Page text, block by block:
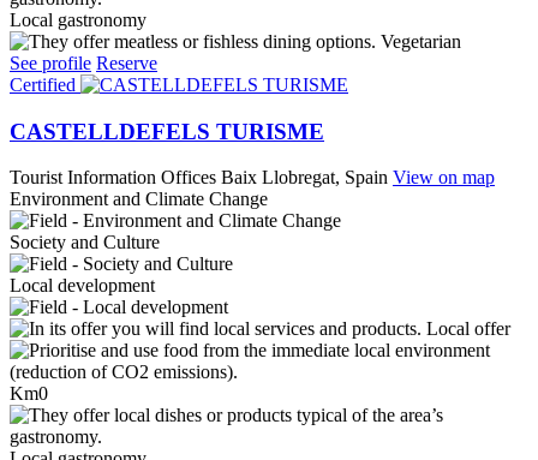
Local gastronomy
Vegetarian
See profile Reserve
Certified
CASTELLDEFELS TURISME
Tourist Information Offices Baix Llobregat, Spain View on map
Environment and Climate Change
Society and Culture
Local development
Local offer
Km0